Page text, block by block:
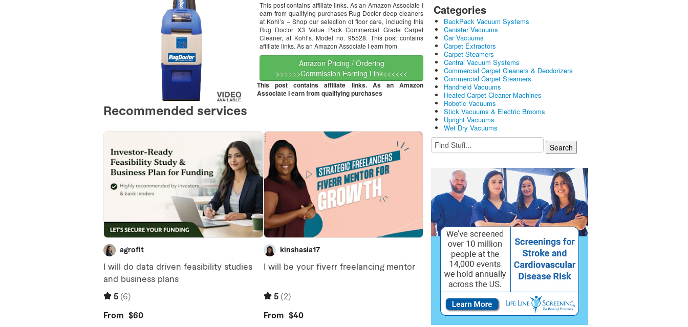
This post contains affiliate links. As an Amazon Associate I
earn from qualifying purchases Rug Doctor deep cleaners
at Kohl’s – Shop our selection of floor care, including this
Rug Doctor X3 Value Pack Commercial Grade Carpet
Cleaner, at Kohl’s. Model no. 95528. This post contains
affiliate links. As an Amazon Associate I earn from
Amazon Pricing / Ordering
>>>>>>Commission Earning Link<<<<<<
This post contains affiliate links. As an Amazon
Associate I earn from qualifying purchases
Categories
BackPack Vacuum Systems
Canister Vacuums
Car Vacuums
Carpet Extractors
Carpet Steamers
Central Vacuum Systems
Commercial Carpet Cleaners & Deodorizers
Commercial Carpet Steamers
Handheld Vacuums
Heated Carpet Cleaner Machines
Robotic Vacuums
Stick Vacuums & Electric Brooms
Upright Vacuums
Wet Dry Vacuums